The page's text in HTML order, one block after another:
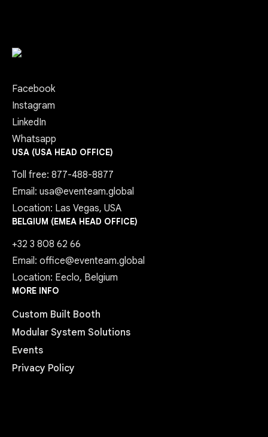
Facebook
Instagram
LinkedIn
Whatsapp
USA (USA HEAD OFFICE)
Toll free: 877-488-8877
Email: usa@eventeam.global
Location: Las Vegas, USA
BELGIUM (EMEA HEAD OFFICE)
+32 3 808 62 66
Email: office@eventeam.global
Location: Eeclo, Belgium
MORE INFO
Custom Built Booth
Modular System Solutions
Events
Privacy Policy